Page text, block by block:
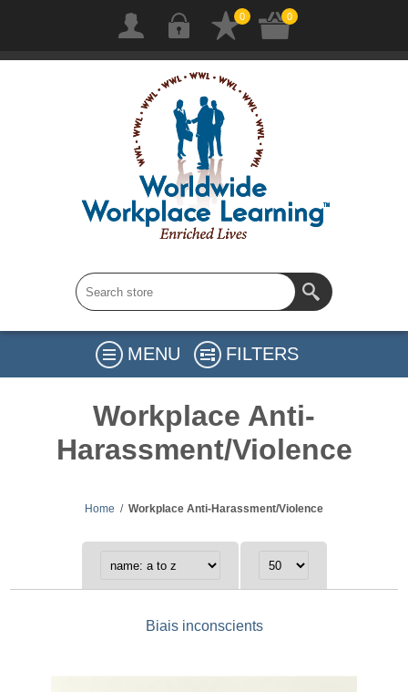
0 0
MENU FILTERS
Workplace Anti-
Harassment/Violence
Home / Workplace Anti-Harassment/Violence
Biais inconscients